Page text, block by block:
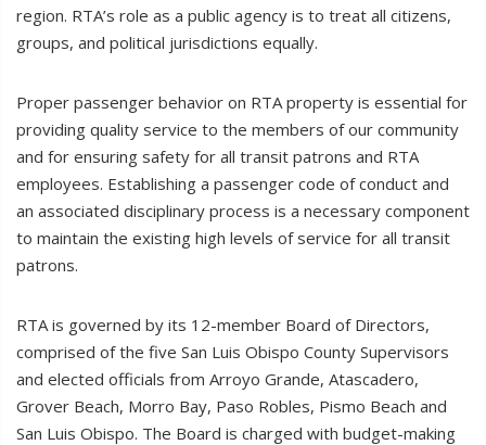
region. RTA’s role as a public agency is to treat all citizens,
groups, and political jurisdictions equally.
Proper passenger behavior on RTA property is essential for
providing quality service to the members of our community
and for ensuring safety for all transit patrons and RTA
employees. Establishing a passenger code of conduct and
an associated disciplinary process is a necessary component
to maintain the existing high levels of service for all transit
patrons.
RTA is governed by its 12-member Board of Directors,
comprised of the five San Luis Obispo County Supervisors
and elected officials from Arroyo Grande, Atascadero,
Grover Beach, Morro Bay, Paso Robles, Pismo Beach and
San Luis Obispo. The Board is charged with budget-making